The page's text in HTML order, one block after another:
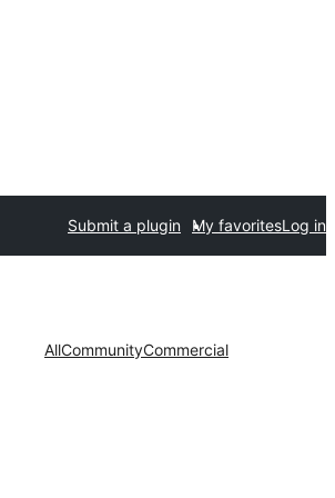
Submit a plugin My favoritesLog in
AllCommunityCommercial